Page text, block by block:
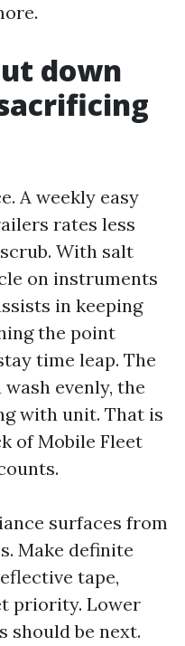
down
A weekly easy
rates less
With salt
on instruments
in keeping
the point
time leap. The
evenly, the
with unit. That is
of Mobile Fleet
surfaces from
Make definite
tape,
priority. Lower
should be next.